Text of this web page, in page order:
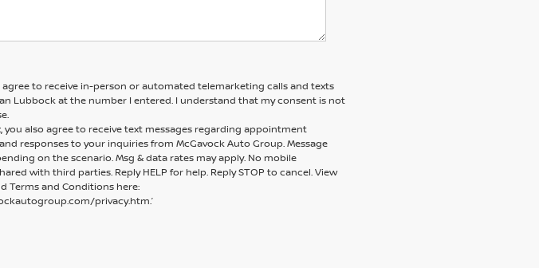
agree to receive in-person or automated telemarketing calls and texts
Lubbock at the number I entered. I understand that my consent is not
you also agree to receive text messages regarding appointment
responses to your inquiries from McGavock Auto Group. Message
on the scenario. Msg & data rates may apply. No mobile
with third parties. Reply HELP for help. Reply STOP to cancel. View
Terms and Conditions here:
privacy.htm.’